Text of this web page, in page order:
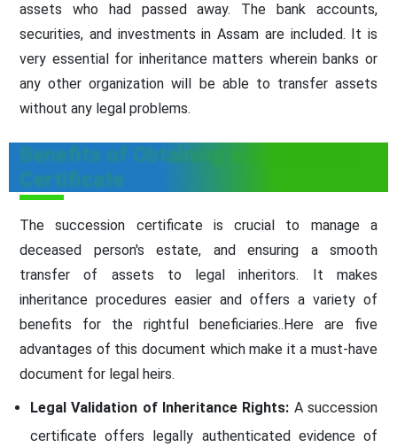
assets who had passed away. The bank accounts,
securities, and investments in Assam are included. It is
very essential for inheritance matters wherein banks or
any other organization will be able to transfer assets
without any legal problems.
Benefits of Obtaining a Succession
Certificate
The succession certificate is crucial to manage a
deceased person's estate, and ensuring a smooth
transfer of assets to legal inheritors. It makes
inheritance procedures easier and offers a variety of
benefits for the rightful beneficiaries..Here are five
advantages of this document which make it a must-have
document for legal heirs.
Legal Validation of Inheritance Rights: A succession
certificate offers legally authenticated evidence of